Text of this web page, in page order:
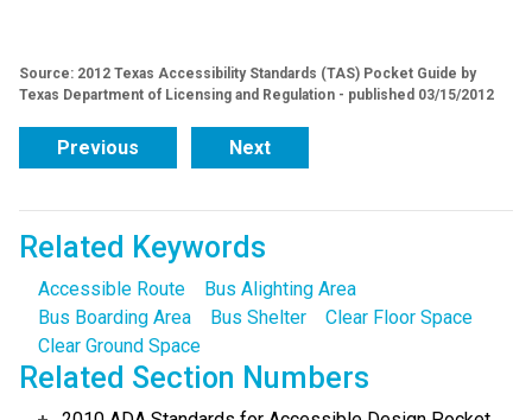
Source: 2012 Texas Accessibility Standards (TAS) Pocket Guide by
Texas Department of Licensing and Regulation - published 03/15/2012
Previous Next
Related Keywords
Accessible Route
Bus Alighting Area
Bus Boarding Area
Bus Shelter
Clear Floor Space
Clear Ground Space
Related Section Numbers